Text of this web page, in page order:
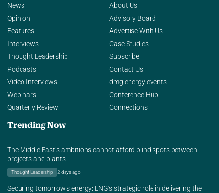
News
Opinion
Features
Interviews
Thought Leadership
Podcasts
Video Interviews
Webinars
Quarterly Review
About Us
Advisory Board
Advertise With Us
Case Studies
Subscribe
Contact Us
dmg energy events
Conference Hub
Connections
Trending Now
The Middle East’s ambitions cannot afford blind spots between
projects and plants
Thought Leadership 2 days ago
Securing tomorrow’s energy: LNG’s strategic role in delivering the